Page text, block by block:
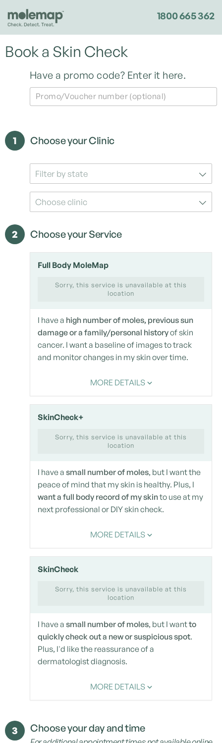
1800 665 362
Book a Skin Check
Have a promo code? Enter it here.
Promo/Voucher number (optional)
1 Choose your Clinic
Filter by state
Choose clinic
2 Choose your Service
Full Body MoleMap
Sorry, this service is unavailable at this
location
I have a high number of moles, previous sun
damage or a family/personal historyof skin
cancer. I want a baseline of images to track
and monitor changes in my skin over time.
MORE DETAILS
SkinCheck+
Sorry, this service is unavailable at this
location
I have a small number of moles, but I want the
peace of mind that my skin is healthy. Plus, I
want a full body record of my skinto use at my
next professional or DIY skin check.
MORE DETAILS
SkinCheck
Sorry, this service is unavailable at this
location
I have a small number of moles, but I wantto
quickly check out a new or suspicious spot.
Plus, I'd like the reassurance of a
dermatologist diagnosis.
MORE DETAILS
3 Choose your day and time